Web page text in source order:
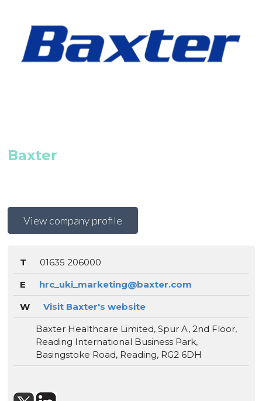
Baxter
View company profile
T
01635 206000
E
hrc_uki_marketing@baxter.com
W
Visit Baxter's website
Baxter Healthcare Limited, Spur A, 2nd Floor,
Reading International Business Park,
Basingstoke Road, Reading, RG2 6DH